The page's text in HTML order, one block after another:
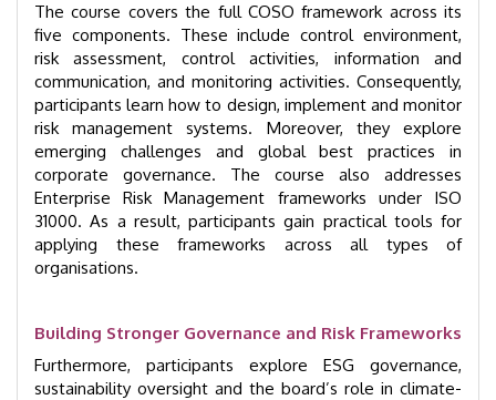
The course covers the full COSO framework across its
five components. These include control environment,
risk assessment, control activities, information and
communication, and monitoring activities. Consequently,
participants learn how to design, implement and monitor
risk management systems. Moreover, they explore
emerging challenges and global best practices in
corporate governance. The course also addresses
Enterprise Risk Management frameworks under ISO
31000. As a result, participants gain practical tools for
applying these frameworks across all types of
organisations.
Building Stronger Governance and Risk Frameworks
Furthermore, participants explore ESG governance,
sustainability oversight and the board’s role in climate-